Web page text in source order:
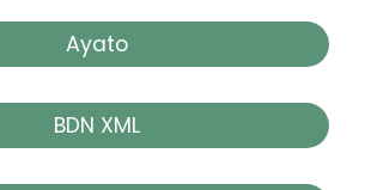
Ayato
BDN XML